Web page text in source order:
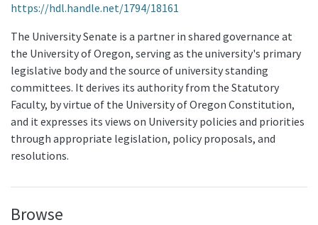
https://hdl.handle.net/1794/18161
The University Senate is a partner in shared governance at
the University of Oregon, serving as the university's primary
legislative body and the source of university standing
committees. It derives its authority from the Statutory
Faculty, by virtue of the University of Oregon Constitution,
and it expresses its views on University policies and priorities
through appropriate legislation, policy proposals, and
resolutions.
Browse